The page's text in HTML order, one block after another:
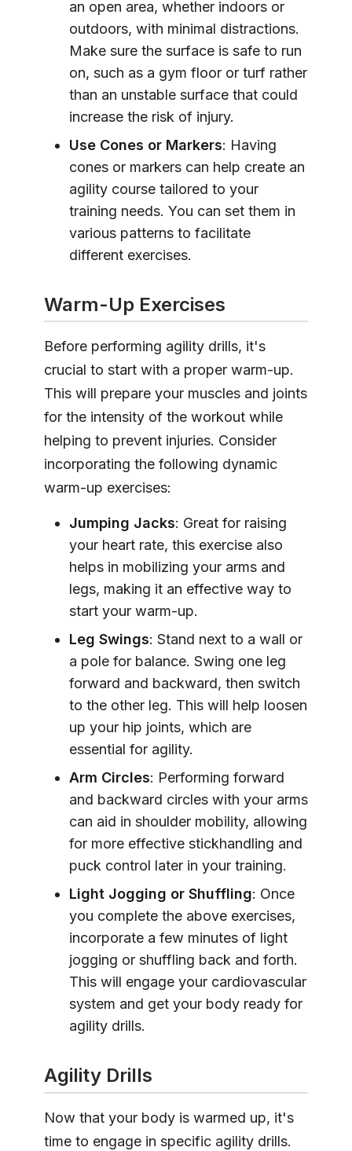
an open area, whether indoors or
outdoors, with minimal distractions.
Make sure the surface is safe to run
on, such as a gym floor or turf rather
than an unstable surface that could
increase the risk of injury.
Use Cones or Markers: Having
cones or markers can help create an
agility course tailored to your
training needs. You can set them in
various patterns to facilitate
different exercises.
Warm-Up Exercises
Before performing agility drills, it's
crucial to start with a proper warm-up.
This will prepare your muscles and joints
for the intensity of the workout while
helping to prevent injuries. Consider
incorporating the following dynamic
warm-up exercises:
Jumping Jacks: Great for raising
your heart rate, this exercise also
helps in mobilizing your arms and
legs, making it an effective way to
start your warm-up.
Leg Swings: Stand next to a wall or
a pole for balance. Swing one leg
forward and backward, then switch
to the other leg. This will help loosen
up your hip joints, which are
essential for agility.
Arm Circles: Performing forward
and backward circles with your arms
can aid in shoulder mobility, allowing
for more effective stickhandling and
puck control later in your training.
Light Jogging or Shuffling: Once
you complete the above exercises,
incorporate a few minutes of light
jogging or shuffling back and forth.
This will engage your cardiovascular
system and get your body ready for
agility drills.
Agility Drills
Now that your body is warmed up, it's
time to engage in specific agility drills.